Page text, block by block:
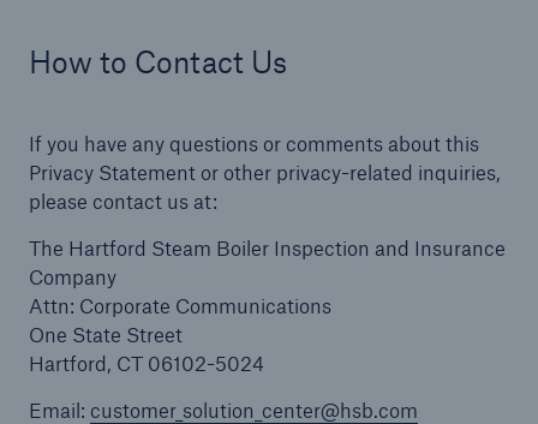
How to Contact Us
If you have any questions or comments about this
Privacy Statement or other privacy-related inquiries,
please contact us at:
The Hartford Steam Boiler Inspection and Insurance
Company
Attn: Corporate Communications
One State Street
Hartford, CT 06102-5024
Email: customer_solution_center@hsb.com